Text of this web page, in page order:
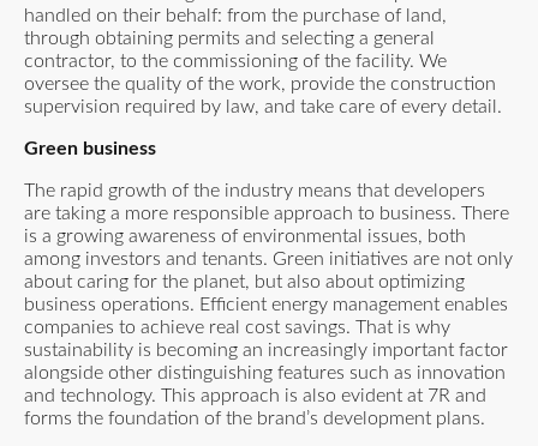
handled on their behalf: from the purchase of land,
through obtaining permits and selecting a general
contractor, to the commissioning of the facility. We
oversee the quality of the work, provide the construction
supervision required by law, and take care of every detail.
Green business
The rapid growth of the industry means that developers
are taking a more responsible approach to business. There
is a growing awareness of environmental issues, both
among investors and tenants. Green initiatives are not only
about caring for the planet, but also about optimizing
business operations. Efficient energy management enables
companies to achieve real cost savings. That is why
sustainability is becoming an increasingly important factor
alongside other distinguishing features such as innovation
and technology. This approach is also evident at 7R and
forms the foundation of the brand’s development plans.